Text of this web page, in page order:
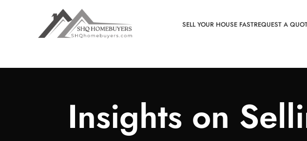
SELL YOUR HOUSE FASTREQUEST A
Insights on